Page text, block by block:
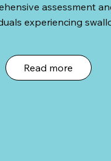
assessment
experiencing
Read more